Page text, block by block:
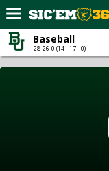
Home
Forums
Baseball
28-26-0 (14 - 17 - 0)